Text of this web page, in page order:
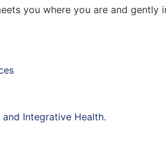
you where you are and gently
Integrative Health.